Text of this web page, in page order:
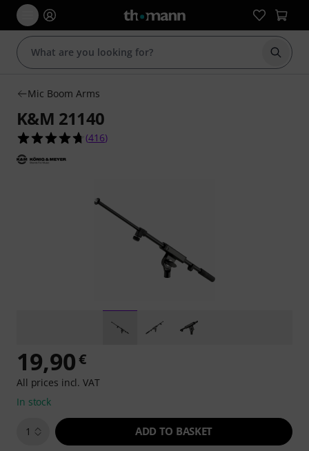
Start
Mic Boom Arms
K&M 21140
4.7 out of 5 stars from 416 customer ratings
(416)
19,90€
All prices incl. VAT
In stock
1 ADD TO BASKET